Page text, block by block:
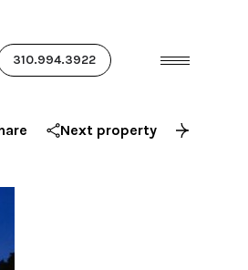
310.994.3922
Next property